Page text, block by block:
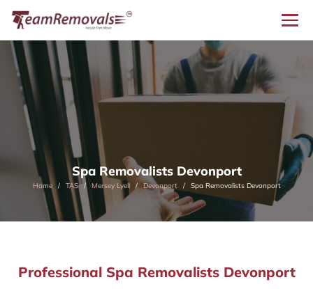
Spa Removalists Devonport
Home TAS Mersey Lyell Devonport Spa Removalists Devonport
Professional Spa Removalists Devonport